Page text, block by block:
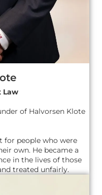
Law
of Halvorsen Klote
for people who were
own. He became a
in the lives of those
treated unfairly.